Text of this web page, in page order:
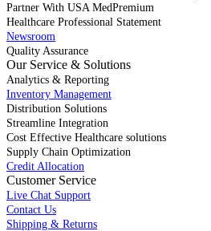
Partner With USA MedPremium
Healthcare Professional Statement
Newsroom
Quality Assurance
Our Service & Solutions
Analytics & Reporting
Inventory Management
Distribution Solutions
Streamline Integration
Cost Effective Healthcare solutions
Supply Chain Optimization
Credit Allocation
Customer Service
Live Chat Support
Contact Us
Shipping & Returns